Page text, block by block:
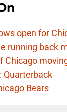
open for
running back
Chicago
Quarterback
Bears